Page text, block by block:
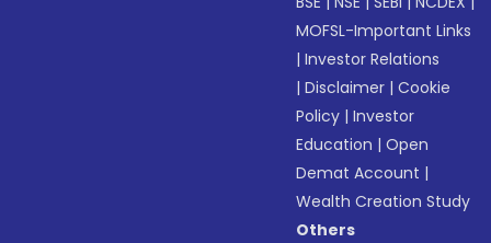
MOFSL-Important Links
|Investor Relations
|Disclaimer |Cookie
Policy |Investor
Education |Open
Demat Account |
Wealth Creation Study
Others